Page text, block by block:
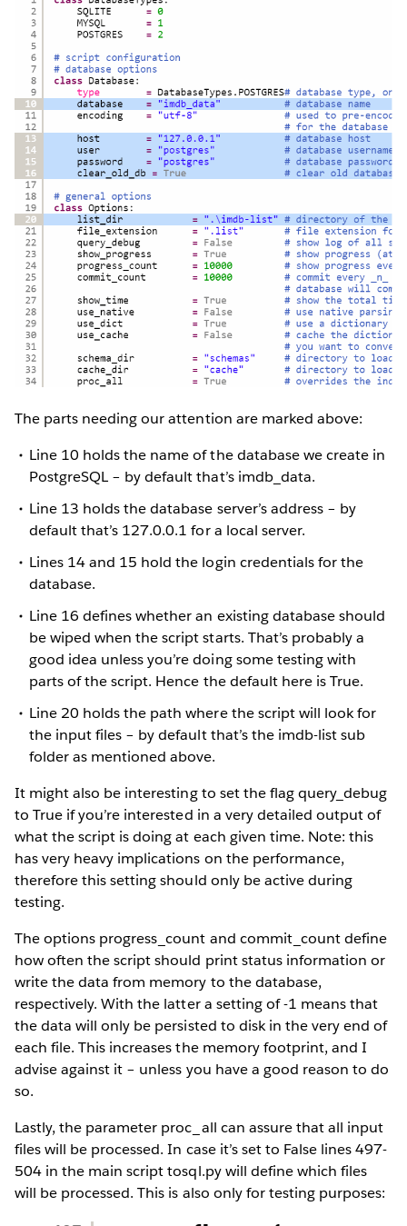
The parts needing our attention are marked above:
Line 10 holds the name of the database we create in
PostgreSQL – by default that’s imdb_data.
Line 13 holds the database server’s address – by
default that’s 127.0.0.1 for a local server.
Lines 14 and 15 hold the login credentials for the
database.
Line 16 defines whether an existing database should
be wiped when the script starts. That’s probably a
good idea unless you’re doing some testing with
parts of the script. Hence the default here is True.
Line 20 holds the path where the script will look for
the input files – by default that’s the imdb-list sub
folder as mentioned above.
It might also be interesting to set the flag query_debug
to True if you’re interested in a very detailed output of
what the script is doing at each given time. Note: this
has very heavy implications on the performance,
therefore this setting should only be active during
testing.
The options progress_count and commit_count define
how often the script should print status information or
write the data from memory to the database,
respectively. With the latter a setting of -1 means that
the data will only be persisted to disk in the very end of
each file. This increases the memory footprint, and I
advise against it – unless you have a good reason to do
so.
Lastly, the parameter proc_all can assure that all input
files will be processed. In case it’s set to False lines 497-
504 in the main script tosql.py will define which files
will be processed. This is also only for testing purposes: